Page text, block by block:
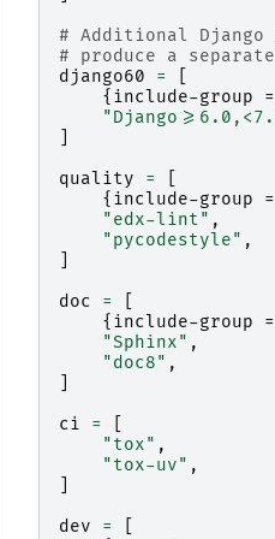
# Additional
# produce a
django60
=
{ include-group =
quality
=
{ include-group =
"edx-lint" ,
"pycodestyle" ,
doc
=
{ include-group =
"Sphinx" ,
"doc8" ,
ci
=
"tox" ,
"tox-uv" ,
dev
=